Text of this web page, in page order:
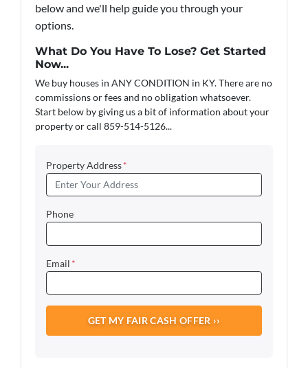
below and we'll help guide you through your
options.
What Do You Have To Lose? Get Started
Now...
We buy houses in ANY CONDITION in KY. There are no
commissions or fees and no obligation whatsoever.
Start below by giving us a bit of information about your
property or call 859-514-5126...
Property Address*
Phone
Email *